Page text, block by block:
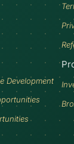
Development